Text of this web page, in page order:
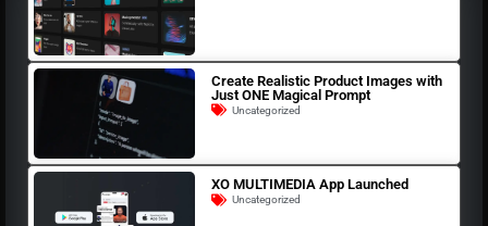
Create Realistic Product Images with
Just ONE Magical Prompt
Uncategorized
XO MULTIMEDIA App Launched
Uncategorized